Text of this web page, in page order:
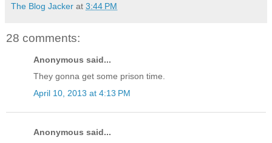
The Blog Jacker at 3:44 PM
28 comments:
Anonymous said...
They gonna get some prison time.
April 10, 2013 at 4:13 PM
Anonymous said...